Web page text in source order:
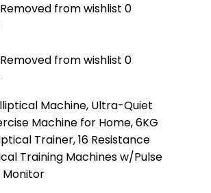
Removed from wishlist 0
Removed from wishlist 0